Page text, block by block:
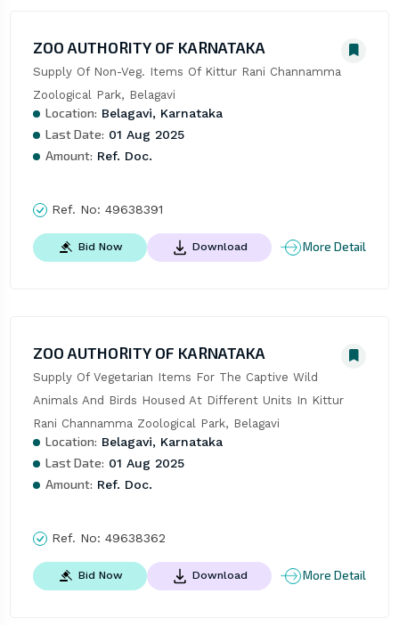
ZOO AUTHORITY OF KARNATAKA
Supply Of Non-Veg. Items Of Kittur Rani Channamma
Zoological Park, Belagavi
Location: Belagavi, Karnataka
Last Date: 01 Aug 2025
Amount: Ref. Doc.
Ref. No: 49638391
Bid Now Download More Detail
ZOO AUTHORITY OF KARNATAKA
Supply Of Vegetarian Items For The Captive Wild
Animals And Birds Housed At Different Units In Kittur
Rani Channamma Zoological Park, Belagavi
Location: Belagavi, Karnataka
Last Date: 01 Aug 2025
Amount: Ref. Doc.
Ref. No: 49638362
Bid Now Download More Detail